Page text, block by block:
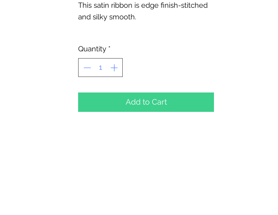
This satin ribbon is edge finish-stitched
and silky smooth.
and dull on the other.
100 Yards Per Roll
Picture not shown actual size.
Quantity *
Add to Cart